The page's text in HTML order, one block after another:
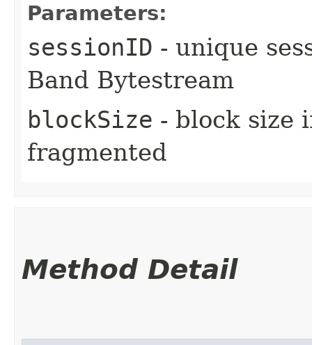
Parameters:
sessionID - unique
Band Bytestream
blockSize - block size
fragmented
Method Detail